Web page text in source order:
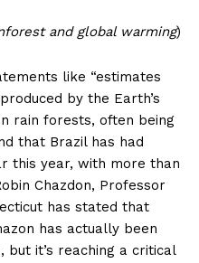
and global warming)
like “estimates
by the Earth’s
rain forests, often being
that Brazil has had
this year, with more than
Chazdon, Professor
has stated that
has actually been
it’s reaching a critical